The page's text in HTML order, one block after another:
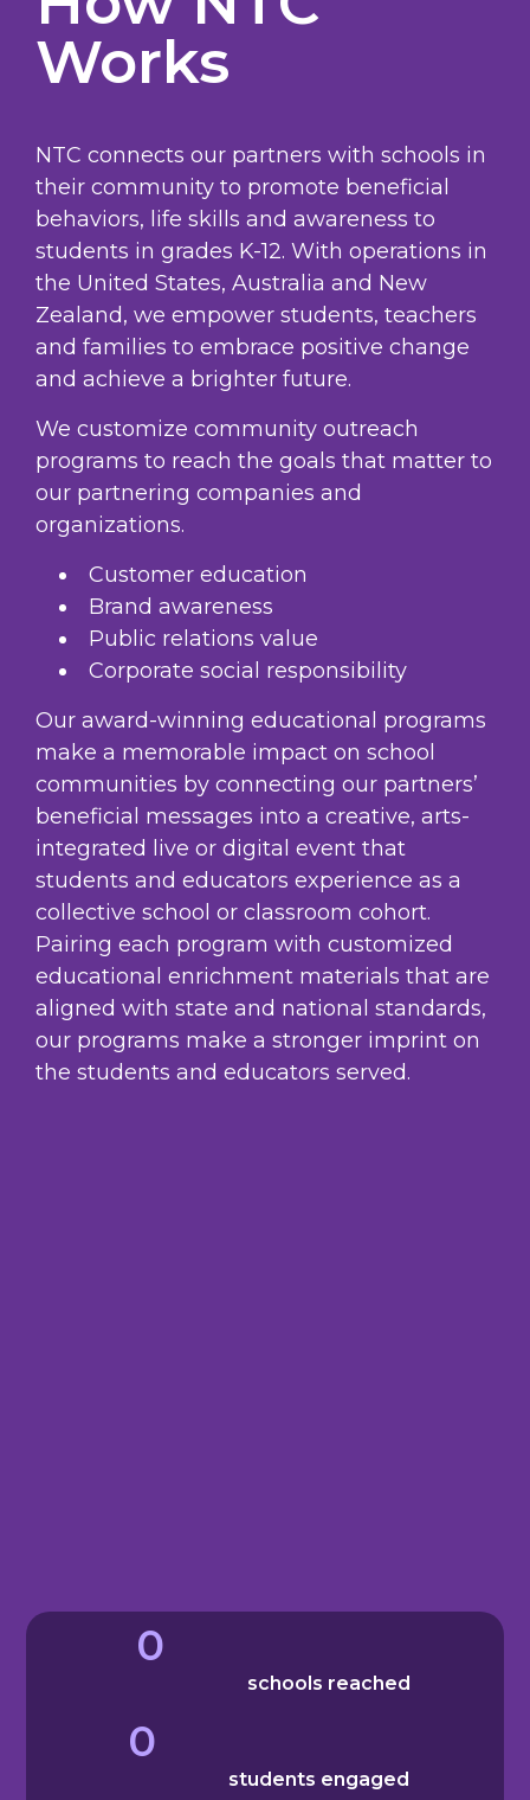
Works
NTC connects our partners with schools in
their community to promote beneficial
behaviors, life skills and awareness to
students in grades K-12. With operations in
the United States, Australia and New
Zealand, we empower students, teachers
and families to embrace positive change
and achieve a brighter future.
We customize community outreach
programs to reach the goals that matter to
our partnering companies and
organizations.
Customer education
Brand awareness
Public relations value
Corporate social responsibility
Our award-winning educational programs
make a memorable impact on school
communities by connecting our partners’
beneficial messages into a creative, arts-
integrated live or digital event that
students and educators experience as a
collective school or classroom cohort.
Pairing each program with customized
educational enrichment materials that are
aligned with state and national standards,
our programs make a stronger imprint on
the students and educators served.
schools reached
0
students engaged
0